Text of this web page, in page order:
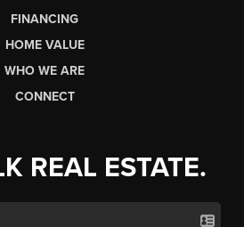
FINANCING
HOME VALUE
WHO WE ARE
CONNECT
REAL ESTATE.